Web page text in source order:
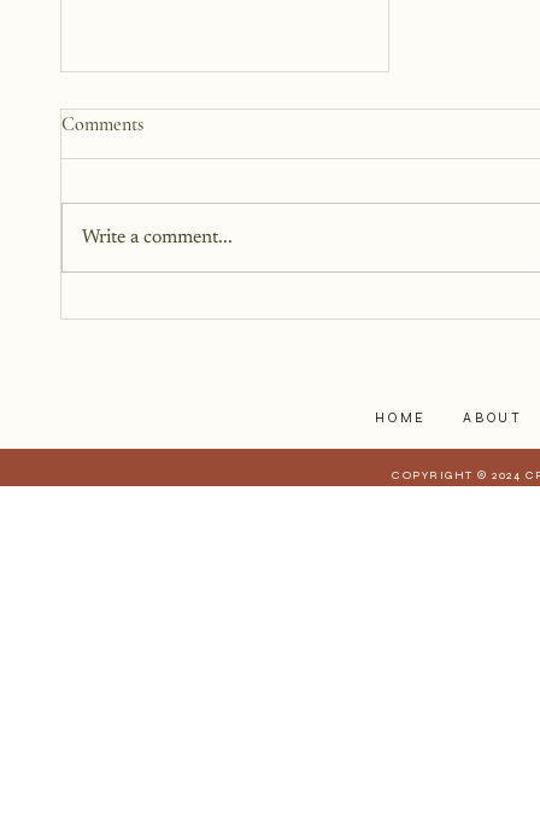
How to Start a Blog That
You just need a story, a little
courage, and a willingness to
Comments
Write a comment...
HOME ABOUT
COPYRIGHT © 2024